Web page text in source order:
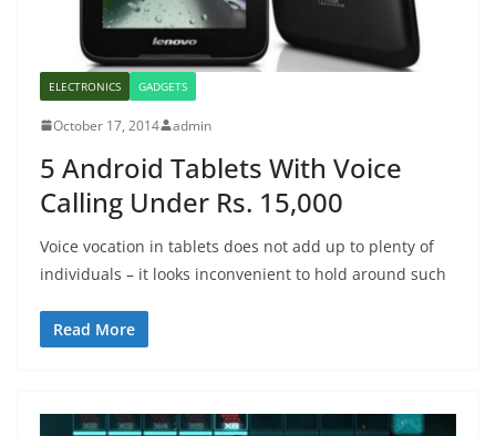
ELECTRONICS GADGETS
October 17, 2014 admin
5 Android Tablets With Voice
Calling Under Rs. 15,000
Voice vocation in tablets does not add up to plenty of
individuals – it looks inconvenient to hold around such
Read More